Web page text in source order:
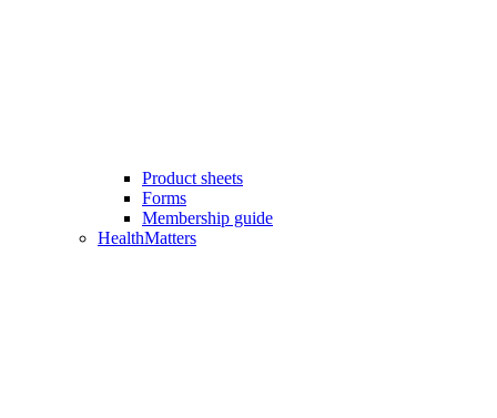
Product sheets
Forms
Membership guide
HealthMatters